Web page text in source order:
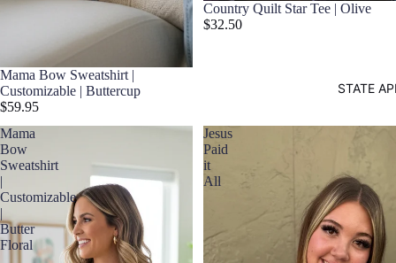
STATE
Mama Bow Sweatshirt |
Customizable | Buttercup
$59.95
Country Quilt Star Tee | Olive
$32.50
Mama
Bow
Sweatshirt
|
Customizable
|
Butter
Floral
Jesus
Paid
it
All